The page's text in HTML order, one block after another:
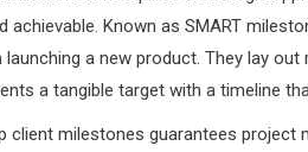
Known as SMART
a new product. They lay
a tangible target with a timeline
client milestones guarantees